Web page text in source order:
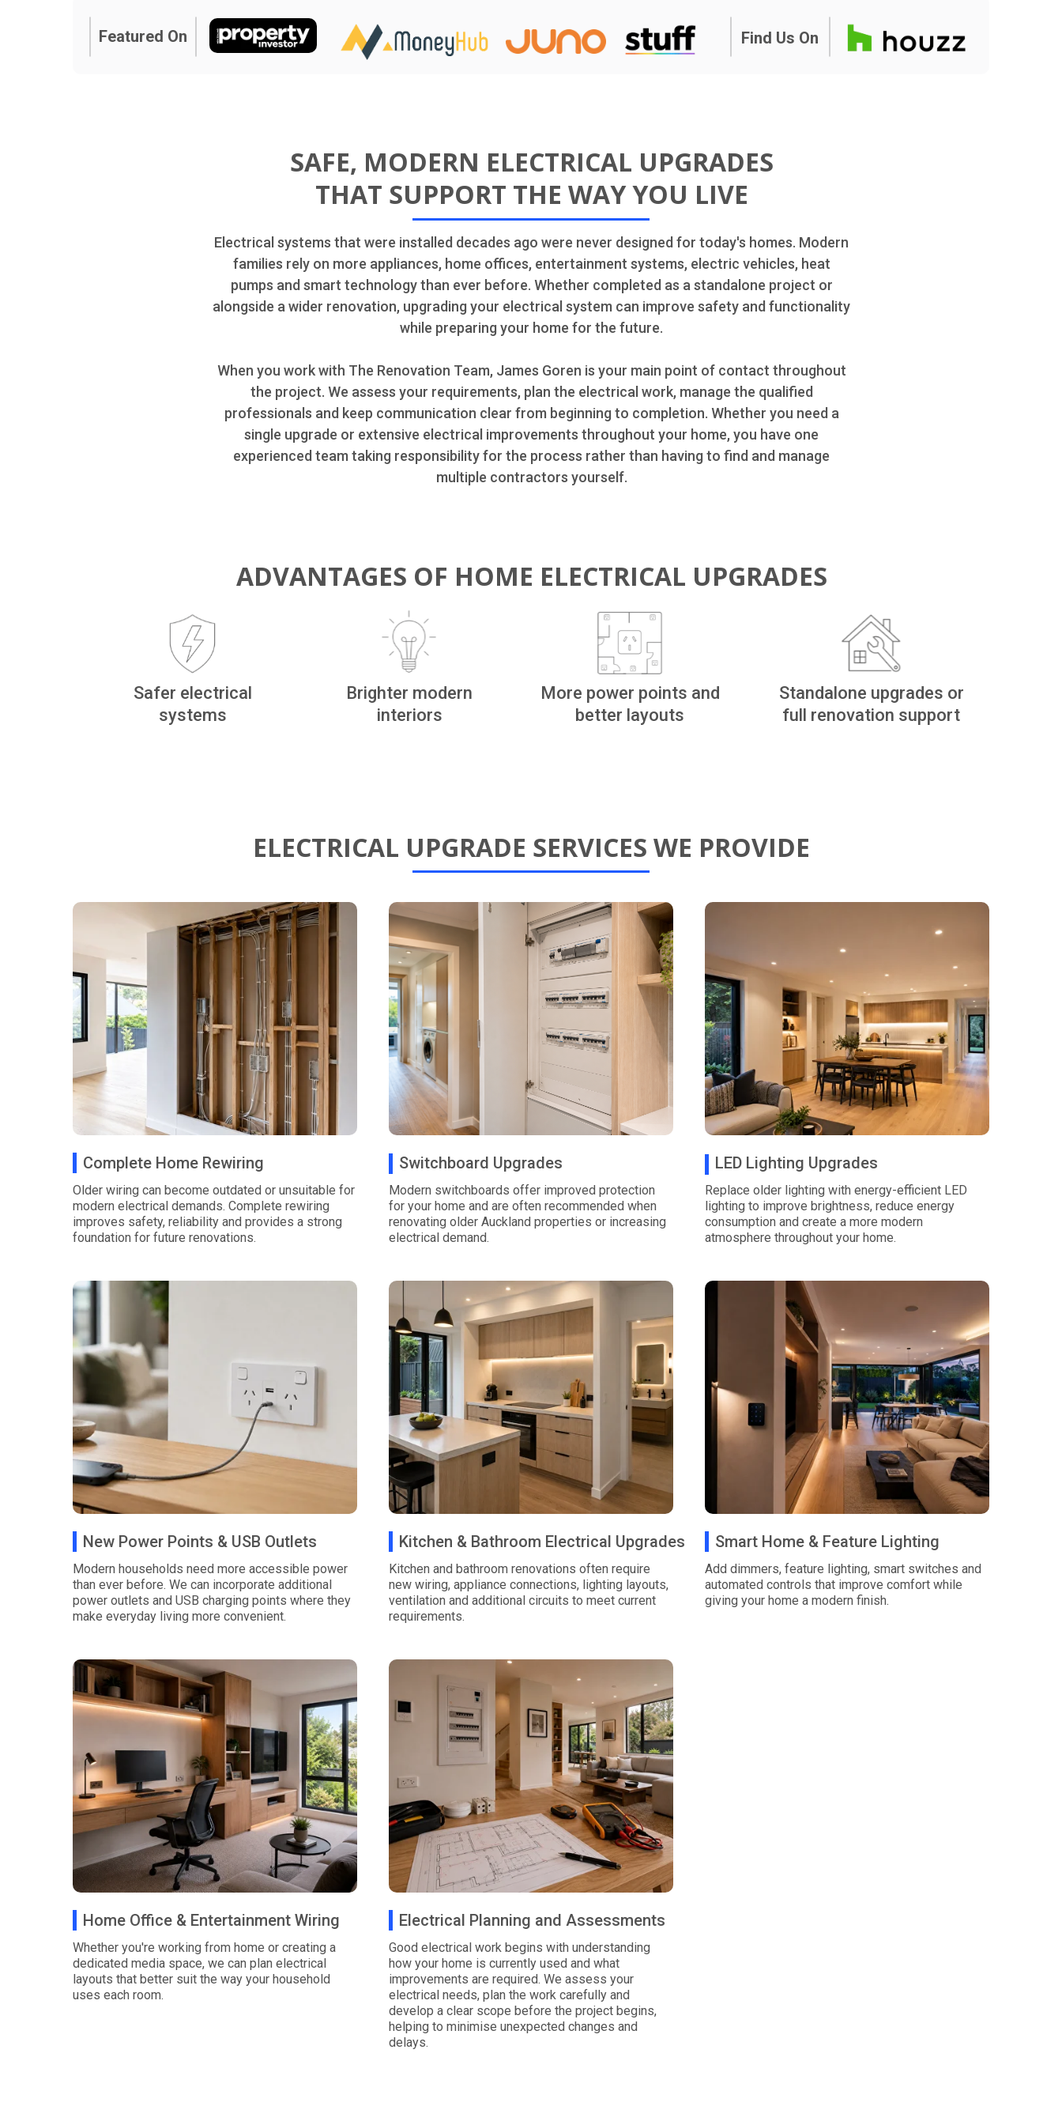
Featured On Find Us On
Electrical systems that were installed decades ago were never designed for today's homes. Modern
families rely on more appliances, home offices, entertainment systems, electric vehicles, heat
pumps and smart technology than ever before. Whether completed as a standalone project or
alongside a wider renovation, upgrading your electrical system can improve safety and functionality
while preparing your home for the future.
When you work with The Renovation Team, James Goren is your main point of contact throughout
the project. We assess your requirements, plan the electrical work, manage the qualified
professionals and keep communication clear from beginning to completion. Whether you need a
single upgrade or extensive electrical improvements throughout your home, you have one
experienced team taking responsibility for the process rather than having to find and manage
multiple contractors yourself.
SAFE, MODERN ELECTRICAL UPGRADES
THAT SUPPORT THE WAY YOU LIVE
ADVANTAGES OF HOME ELECTRICAL UPGRADES
Safer electrical
systems
Brighter modern
interiors
More power points and
better layouts
Standalone upgrades or
full renovation support
Complete Home Rewiring
Older wiring can become outdated or unsuitable for
modern electrical demands. Complete rewiring
improves safety, reliability and provides a strong
foundation for future renovations.
Switchboard Upgrades
Modern switchboards offer improved protection
for your home and are often recommended when
renovating older Auckland properties or increasing
electrical demand.
New Power Points & USB Outlets
Modern households need more accessible power
than ever before. We can incorporate additional
power outlets and USB charging points where they
make everyday living more convenient.
Kitchen & Bathroom Electrical Upgrades
Kitchen and bathroom renovations often require
new wiring, appliance connections, lighting layouts,
ventilation and additional circuits to meet current
requirements.
Home Office & Entertainment Wiring
Whether you're working from home or creating a
dedicated media space, we can plan electrical
layouts that better suit the way your household
uses each room.
Electrical Planning and Assessments
Good electrical work begins with understanding
how your home is currently used and what
improvements are required. We assess your
electrical needs, plan the work carefully and
develop a clear scope before the project begins,
helping to minimise unexpected changes and
delays.
Smart Home & Feature Lighting
Add dimmers, feature lighting, smart switches and
automated controls that improve comfort while
giving your home a modern finish.
LED Lighting Upgrades
Replace older lighting with energy-efficient LED
lighting to improve brightness, reduce energy
consumption and create a more modern
atmosphere throughout your home.
ELECTRICAL UPGRADE SERVICES WE PROVIDE